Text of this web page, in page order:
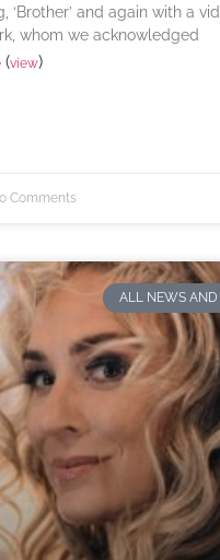
‘Brother’ and again with a
whom we acknowledged
(view)
Comments
ALL NEWS AND